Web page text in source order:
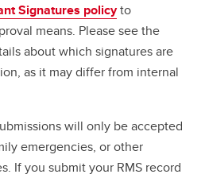
Signatures policyto
means. Please see the
about which signatures are
as it may differ from internal
will only be accepted
emergencies, or other
If you submit your RMS record